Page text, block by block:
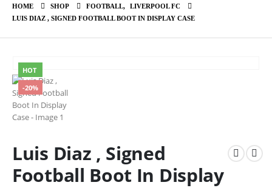
HOME SHOP FOOTBALL,
LIVERPOOL FC
LUIS DIAZ , SIGNED FOOTBALL BOOT IN DISPLAY CASE
HOT
-20%
Luis Diaz , Signed
Football Boot In Display